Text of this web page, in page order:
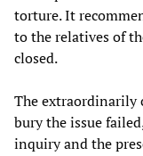
torture. It
to the relatives of
closed.
The extraordinarily
bury the issue
inquiry and the